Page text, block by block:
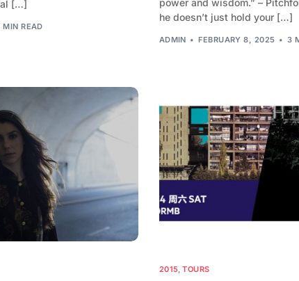
[…]
MIN READ
power and wisdom.” –
he doesn’t just hold your […]
ADMIN FEBRUARY 8, 2025 3
2015 ,TOURS